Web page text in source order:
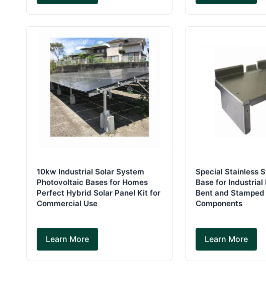
10kw Industrial Solar System
Photovoltaic Bases for Homes
Perfect Hybrid Solar Panel Kit for
Commercial Use
Learn More
Special Stainless
Base for Industrial
Bent and
Components
Learn More